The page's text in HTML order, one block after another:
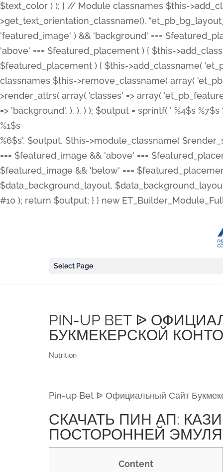
$text_color ) ); } // Module classnames $this-
>get_text_orientation_classname(),
'featured_image' ) && 'background' ===
'above' === $featured_placement ) { $this-
$featured_placement ) { $this->add_classname(
classnames $this->remove_classname( array(
>render_attrs( array( 'classes' => array(
=> 'background', ), ), ) ); $output = sprintf( ' %4$s %7$s
%1$s
%6$s', $output, $this->module_classname(
=== $featured_image && 'above' ===
$featured_image && 'below' ===
$data_background_layout,
#10 ); return $output; } } new
Select Page
PIN-UP BET ᐉ
БУКМЕКЕРСКОЙ
Nutrition
Pin-up Bet ᐉ Официальный Сайт
СКАЧАТЬ ПИН АП:
ПОСТОРОННЕЙ
Content